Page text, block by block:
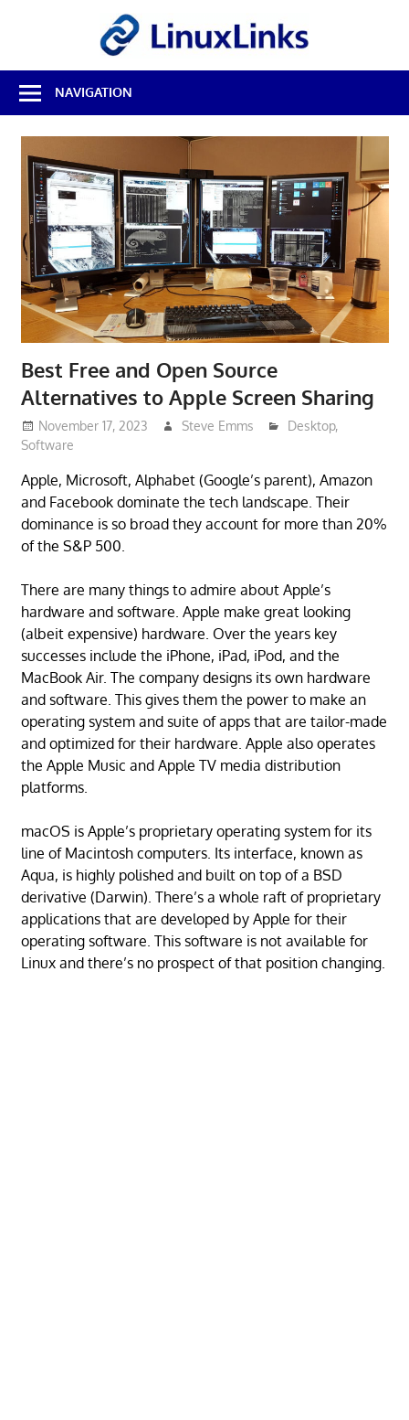
Best
Free
Linux
Software
Open
Source
Reviews
NAVIGATION
Best Free and Open Source
Alternatives to Apple Screen Sharing
November 17, 2023 Steve Emms Desktop,
Software
Apple, Microsoft, Alphabet (Google’s parent), Amazon
and Facebook dominate the tech landscape. Their
dominance is so broad they account for more than 20%
of the S&P 500.
There are many things to admire about Apple’s
hardware and software. Apple make great looking
(albeit expensive) hardware. Over the years key
successes include the iPhone, iPad, iPod, and the
MacBook Air. The company designs its own hardware
and software. This gives them the power to make an
operating system and suite of apps that are tailor-made
and optimized for their hardware. Apple also operates
the Apple Music and Apple TV media distribution
platforms.
macOS is Apple’s proprietary operating system for its
line of Macintosh computers. Its interface, known as
Aqua, is highly polished and built on top of a BSD
derivative (Darwin). There’s a whole raft of proprietary
applications that are developed by Apple for their
operating software. This software is not available for
Linux and there’s no prospect of that position changing.